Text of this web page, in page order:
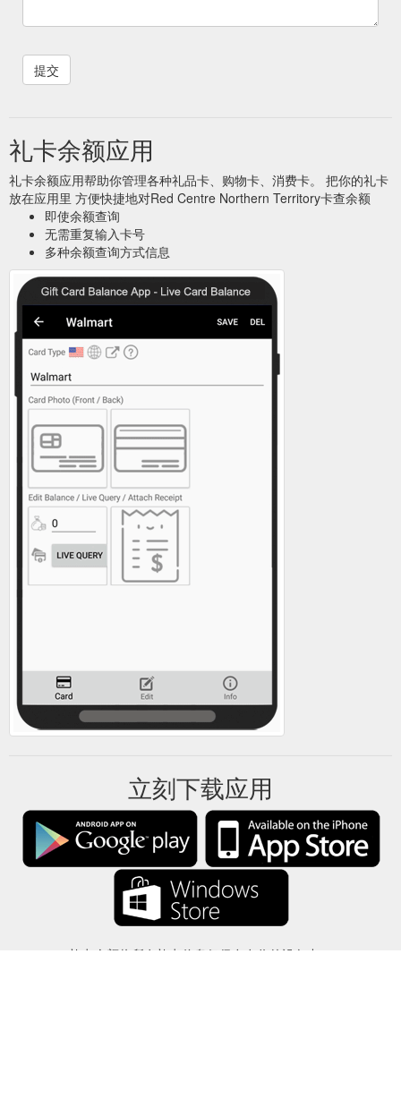
礼卡余额应用
礼卡余额应用帮助你管理各种礼品卡、购物卡、消费卡。 把你的礼卡
放在应用里 方便快捷地对Red Centre Northern Territory卡查余额
即使余额查询
无需重复输入卡号
多种余额查询方式信息
立刻下载应用
礼卡余额将所有礼卡信息仅保存在你的设备中。